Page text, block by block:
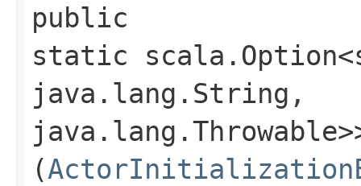
public
static
java.lang.String,​
(